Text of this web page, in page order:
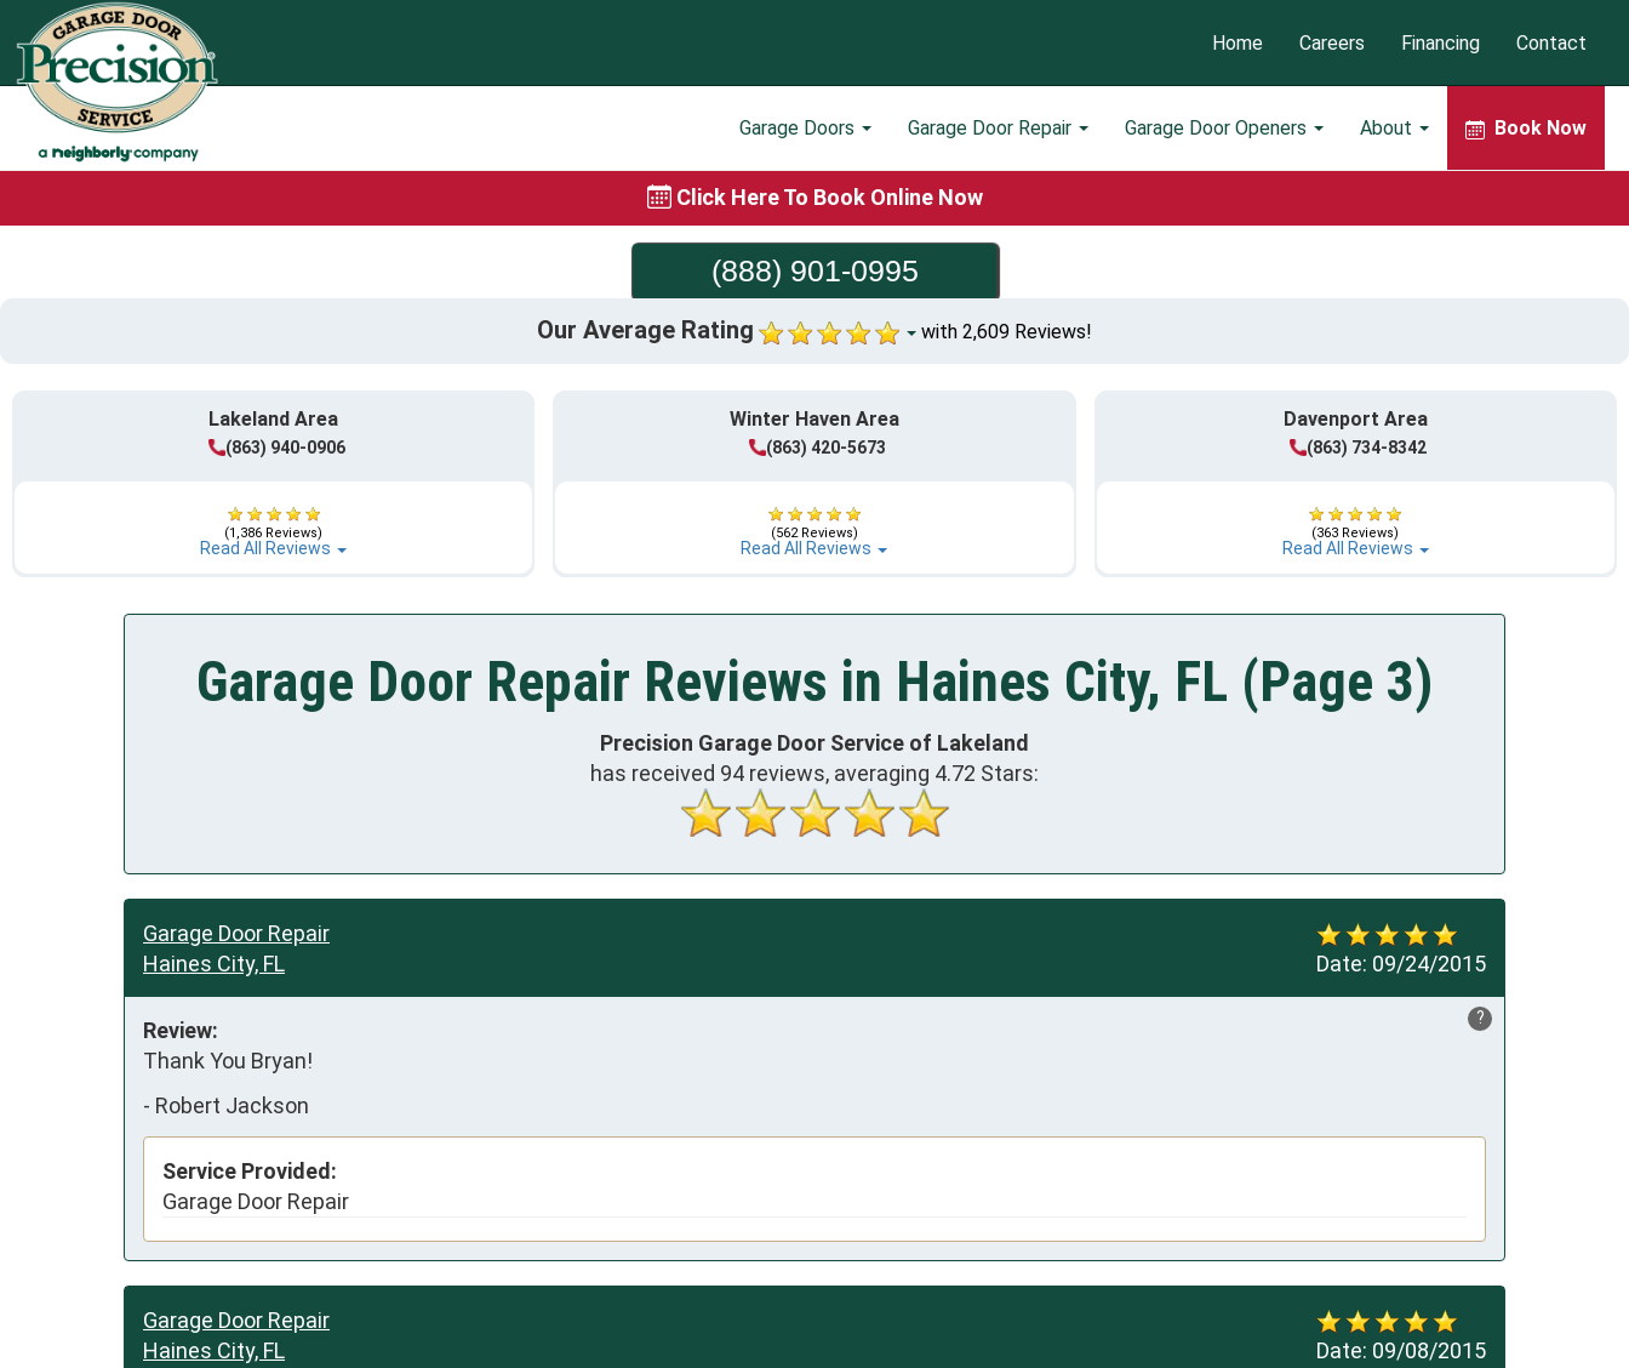
Garage Doors Garage Door Repair Garage Door Openers About Book Now
Home Careers Financing Contact
Click Here To Book Online Now
(888) 901-0995
Our Average Rating with 2,609 Reviews!
Lakeland Area
(863) 940-0906
(1,386 Reviews)
Read All Reviews
Winter Haven Area
(863) 420-5673
(562 Reviews)
Read All Reviews
Davenport Area
(863) 734-8342
(363 Reviews)
Read All Reviews
Garage Door Repair Reviews in Haines City, FL (Page 3)
Precision Garage Door Service of Lakeland
has received 94 reviews, averaging 4.72 Stars:
Date: 09/24/2015
Garage Door Repair
Haines City, FL
?
Review:
Thank You Bryan!
- Robert Jackson
Service Provided:
Garage Door Repair
Date: 09/08/2015
Garage Door Repair
Haines City, FL